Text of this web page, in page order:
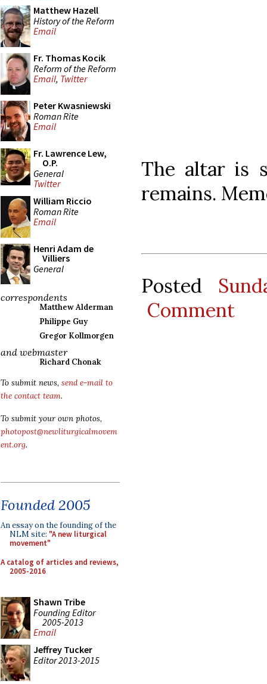
Matthew Hazell
History of the Reform
Email
Fr. Thomas Kocik
Reform of the Reform
Email, Twitter
Peter Kwasniewski
Roman Rite
Email
Fr. Lawrence Lew,
O.P.
General
Twitter
William Riccio
Roman Rite
Email
Henri Adam de
Villiers
General
correspondents
Matthew Alderman
Philippe Guy
Gregor Kollmorgen
and webmaster
Richard Chonak
To submit news, send e-mail to
the contact team.
To submit your own photos,
photopost@newliturgicalmovem
ent.org.
Founded 2005
An essay on the founding of the
NLM site: "A new liturgical
movement"
A catalog of articles and reviews,
2005-2016
Shawn Tribe
Founding Editor
2005-2013
Email
Jeffrey Tucker
Editor 2013-2015
The altar is
remains.
Posted
Comment